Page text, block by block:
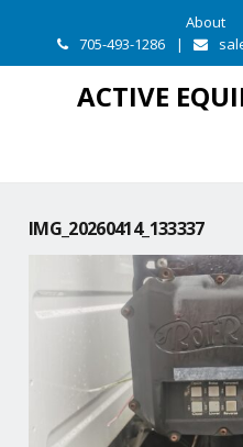
About
705-493-1286
|
ACTIVE
IMG_20260414_133337